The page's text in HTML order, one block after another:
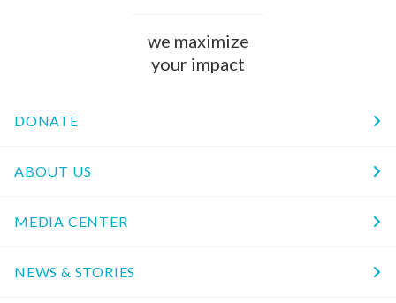
we maximize
your impact
DONATE
ABOUT US
MEDIA CENTER
NEWS & STORIES